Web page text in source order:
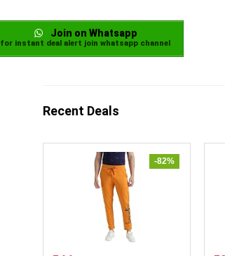
Join on Whatsapp
for instant deal alert join whatsapp channel
Recent Deals
-82%